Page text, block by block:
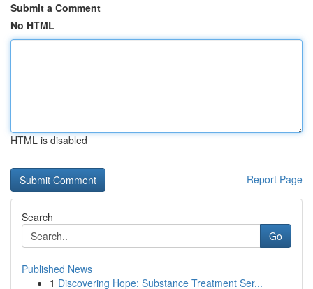
Submit a Comment
No HTML
HTML is disabled
Report Page
Search
Go
Published News
1 Discovering Hope: Substance Treatment Ser...